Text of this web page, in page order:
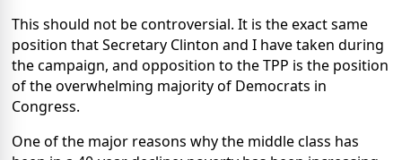
This should not be controversial. It is the exact same
position that Secretary Clinton and I have taken during
the campaign, and opposition to the TPP is the position
of the overwhelming majority of Democrats in
Congress.
One of the major reasons why the middle class has